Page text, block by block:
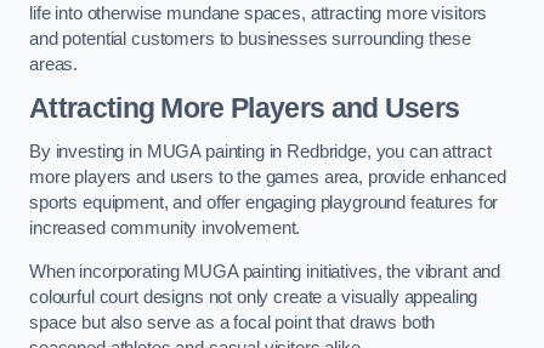
life into otherwise mundane spaces, attracting more visitors
and potential customers to businesses surrounding these
areas.
Attracting More Players and Users
By investing in MUGA painting in Redbridge, you can attract
more players and users to the games area, provide enhanced
sports equipment, and offer engaging playground features for
increased community involvement.
When incorporating MUGA painting initiatives, the vibrant and
colourful court designs not only create a visually appealing
space but also serve as a focal point that draws both